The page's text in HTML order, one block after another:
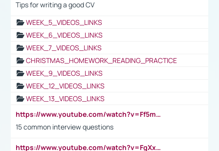
Tips for writing a good CV
WEEK_5_VIDEOS_LINKS
WEEK_6_VIDEOS_LINKS
WEEK_7_VIDEOS_LINKS
CHRISTMAS_HOMEWORK_READING_PRACTICE
WEEK_9_VIDEOS_LINKS
WEEK_12_VIDEOS_LINKS
WEEK_13_VIDEOS_LINKS
https://www.youtube.com/watch?v=Ff5msjyBCa4
15 common interview questions
https://www.youtube.com/watch?v=FgXxFWkg628